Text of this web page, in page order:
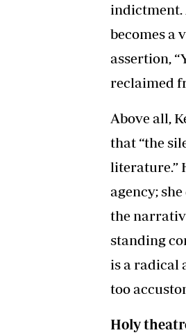
indictment.
becomes a
assertion,
reclaimed
Above all,
that “the
literature.”
agency;
the
standing
is a radical
too
Holy